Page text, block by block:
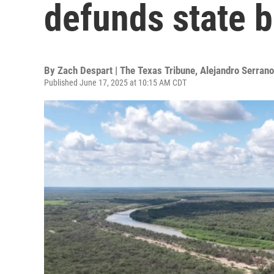
defunds state
By Zach Despart | The Texas Tribune, Alejandro
Published June 17, 2025 at 10:15 AM CDT